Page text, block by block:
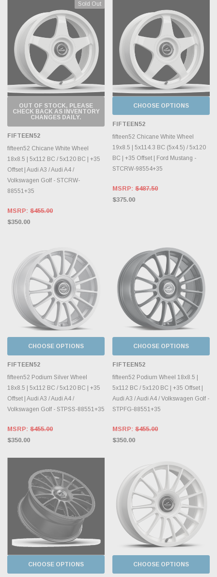
Sold Out
OUT OF STOCK, PLEASE
CHECK BACK AS INVENTORY
CHANGES DAILY.
FIFTEEN52
fifteen52 Chicane White Wheel
18x8.5 | 5x112 BC / 5x120 BC | +35
Offset | Audi A3 / Audi A4 /
Volkswagen Golf - STCRW-
88551+35
MSRP: $455.00
$350.00
CHOOSE OPTIONS
FIFTEEN52
fifteen52 Chicane White Wheel
19x8.5 | 5x114.3 BC (5x4.5) / 5x120
BC | +35 Offset | Ford Mustang -
STCRW-98554+35
MSRP: $487.50
$375.00
CHOOSE OPTIONS
FIFTEEN52
fifteen52 Podium Silver Wheel
18x8.5 | 5x112 BC / 5x120 BC | +35
Offset | Audi A3 / Audi A4 /
Volkswagen Golf - STPSS-88551+35
MSRP: $455.00
$350.00
CHOOSE OPTIONS
FIFTEEN52
fifteen52 Podium Wheel 18x8.5 |
5x112 BC / 5x120 BC | +35 Offset |
Audi A3 / Audi A4 / Volkswagen Golf -
STPFG-88551+35
MSRP: $455.00
$350.00
CHOOSE OPTIONS CHOOSE OPTIONS